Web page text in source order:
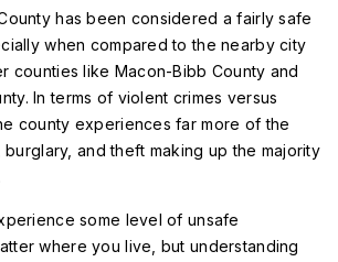
has been considered a fairly safe
when compared to the nearby city
counties like Macon-Bibb County and
In terms of violent crimes versus
county experiences far more of the
burglary, and theft making up the majority
some level of unsafe
where you live, but understanding